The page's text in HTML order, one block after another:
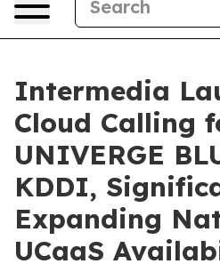
Intermedia
Cloud Calling
UNIVERGE
KDDI,
Expanding
UCaaS